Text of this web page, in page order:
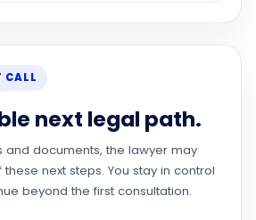
CALL
next legal path.
and documents, the lawyer may
next steps. You stay in control
beyond the first consultation.